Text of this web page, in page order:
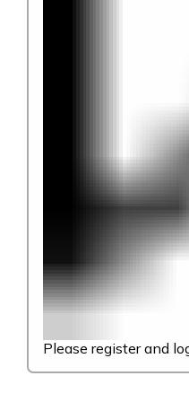
Please register and